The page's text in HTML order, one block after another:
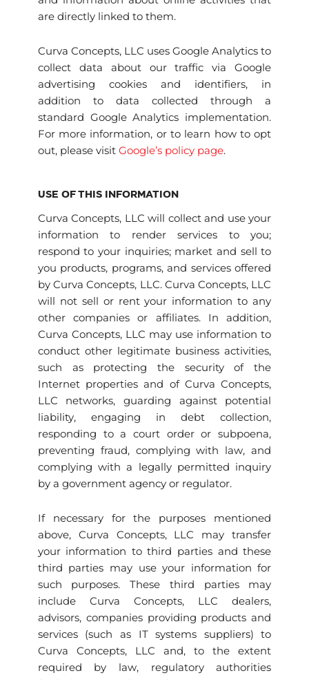
are directly linked to them.
Curva Concepts, LLC uses Google Analytics to
collect data about our traffic via Google
advertising cookies and identifiers, in
addition to data collected through a
standard Google Analytics implementation.
For more information, or to learn how to opt
out, please visit Google’s policy page.
USE OF THIS INFORMATION
Curva Concepts, LLC will collect and use your
information to render services to you;
respond to your inquiries; market and sell to
you products, programs, and services offered
by Curva Concepts, LLC. Curva Concepts, LLC
will not sell or rent your information to any
other companies or affiliates. In addition,
Curva Concepts, LLC may use information to
conduct other legitimate business activities,
such as protecting the security of the
Internet properties and of Curva Concepts,
LLC networks, guarding against potential
liability, engaging in debt collection,
responding to a court order or subpoena,
preventing fraud, complying with law, and
complying with a legally permitted inquiry
by a government agency or regulator.
If necessary for the purposes mentioned
above, Curva Concepts, LLC may transfer
your information to third parties and these
third parties may use your information for
such purposes. These third parties may
include Curva Concepts, LLC dealers,
advisors, companies providing products and
services (such as IT systems suppliers) to
Curva Concepts, LLC and, to the extent
required by law, regulatory authorities